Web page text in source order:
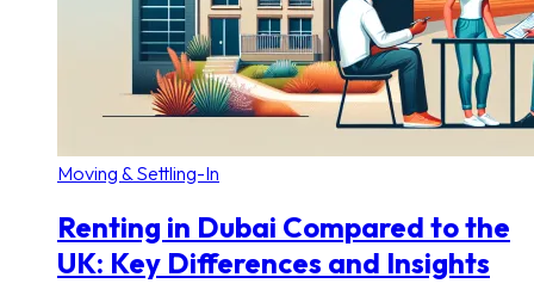
Moving & Settling-In
Renting in Dubai Compared to the
UK: Key Differences and Insights